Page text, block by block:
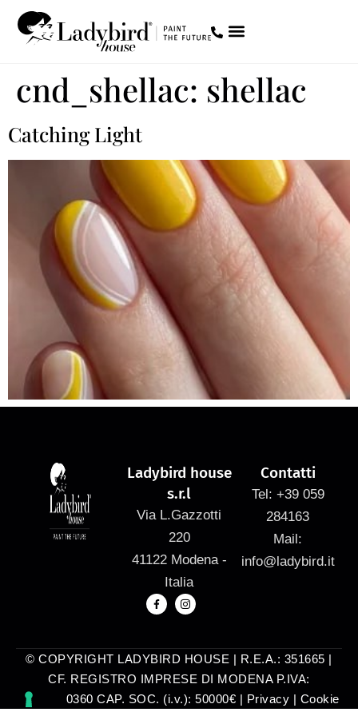
cnd_shellac: shellac
Catching Light
Ladybird house
s.r.l
Via L.Gazzotti
220
41122 Modena -
Italia
Contatti
Tel: +39 059
284163
Mail:
info@ladybird.it
© COPYRIGHT LADYBIRD HOUSE | R.E.A.: 351665 |
CF. REGISTRO IMPRESE DI MODENA P.IVA:
03025740360 CAP. SOC. (i.v.): 50000€ | Privacy | Cookie